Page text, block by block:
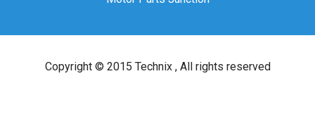
Copyright © 2015 Technix, All rights reserved